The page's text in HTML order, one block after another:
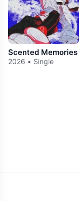
Scented Memories
2026 • Single